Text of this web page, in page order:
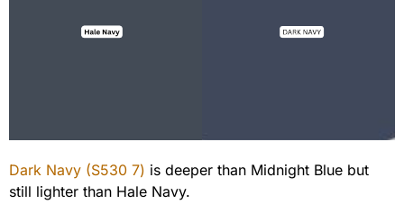
Dark Navy (S530 7) is deeper than Midnight Blue but
still lighter than Hale Navy.